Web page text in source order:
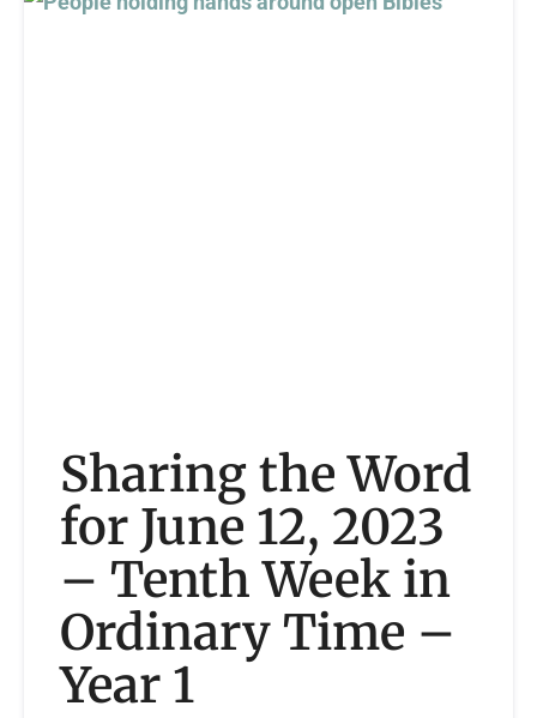
Sharing the Word
for June 12, 2023
– Tenth Week in
Ordinary Time –
Year 1